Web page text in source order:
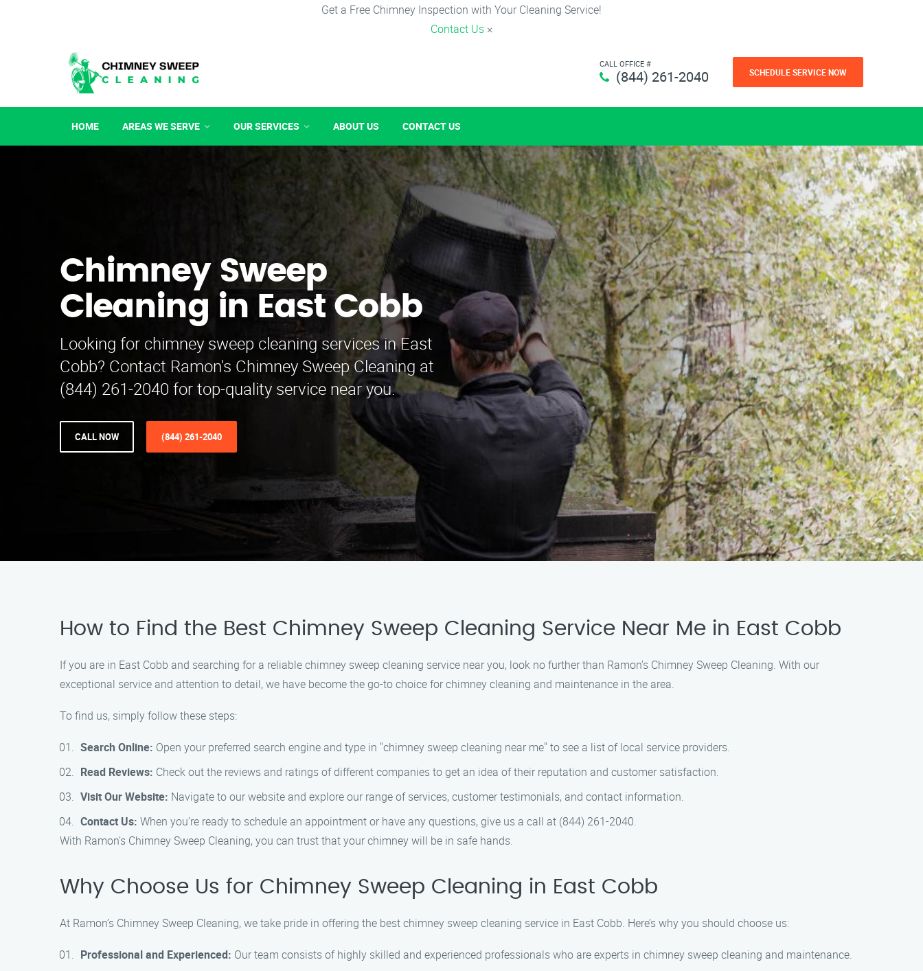
Get a Free Chimney Inspection with Your Cleaning Service!
Contact Us ×
CALL OFFICE #
(844) 261-2040 SCHEDULE SERVICE NOW
HOME AREAS WE SERVE OUR SERVICES ABOUT US CONTACT US
Chimney Sweep
Cleaning in East Cobb
Looking for chimney sweep cleaning services in East
Cobb? Contact Ramon's Chimney Sweep Cleaning at
(844) 261-2040 for top-quality service near you.
CALL NOW (844) 261-2040
How to Find the Best Chimney Sweep Cleaning Service Near Me in East Cobb
If you are in East Cobb and searching for a reliable chimney sweep cleaning service near you, look no further than Ramon’s Chimney Sweep Cleaning. With our
exceptional service and attention to detail, we have become the go-to choice for chimney cleaning and maintenance in the area.
To find us, simply follow these steps:
Search Online: Open your preferred search engine and type in "chimney sweep cleaning near me" to see a list of local service providers.
Read Reviews: Check out the reviews and ratings of different companies to get an idea of their reputation and customer satisfaction.
Visit Our Website: Navigate to our website and explore our range of services, customer testimonials, and contact information.
Contact Us: When you’re ready to schedule an appointment or have any questions, give us a call at (844) 261-2040.
With Ramon’s Chimney Sweep Cleaning, you can trust that your chimney will be in safe hands.
Why Choose Us for Chimney Sweep Cleaning in East Cobb
At Ramon’s Chimney Sweep Cleaning, we take pride in offering the best chimney sweep cleaning service in East Cobb. Here’s why you should choose us:
Professional and Experienced: Our team consists of highly skilled and experienced professionals who are experts in chimney sweep cleaning and maintenance.